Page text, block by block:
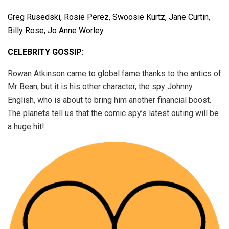
Greg Rusedski, Rosie Perez, Swoosie Kurtz, Jane Curtin,
Billy Rose, Jo Anne Worley
CELEBRITY GOSSIP:
Rowan Atkinson came to global fame thanks to the antics of
Mr Bean, but it is his other character, the spy Johnny
English, who is about to bring him another financial boost.
The planets tell us that the comic spy’s latest outing will be
a huge hit!